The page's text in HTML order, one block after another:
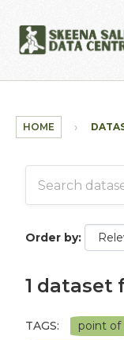
HOME
Order by
1 dataset
TAGS: point of